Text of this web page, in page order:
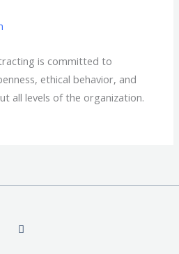
is committed to
ethical behavior, and
all levels of the organization.
I
n